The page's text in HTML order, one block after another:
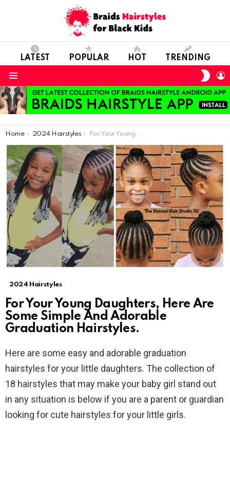
LATEST POPULAR HOT TRENDING
You are here:
Home 2024 Hairstyles For Your Young Daughters, Here Are Some Simple And Adorable Graduation Hairstyles.
2024 Hairstyles
For Your Young Daughters, Here Are
Some Simple And Adorable
Graduation Hairstyles.
Here are some easy and adorable graduation
hairstyles for your little daughters. The collection of
18 hairstyles that may make your baby girl stand out
in any situation is below if you are a parent or guardian
looking for cute hairstyles for your little girls.